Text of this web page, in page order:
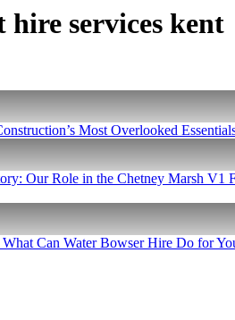
hire services kent
Most Overlooked
Our Role in the Chetney Marsh V1
Can Water Bowser Hire Do for